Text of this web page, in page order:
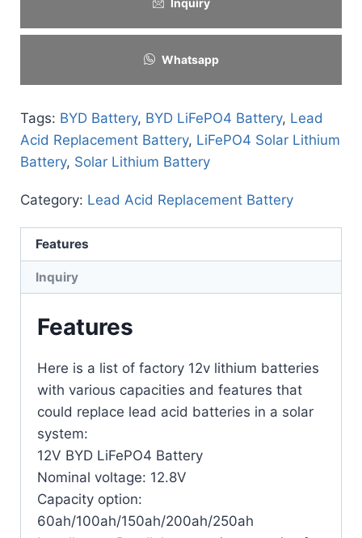
Inquiry
Whatsapp
Tags: BYD Battery, BYD LiFePO4 Battery, Lead
Acid Replacement Battery, LiFePO4 Solar Lithium
Battery, Solar Lithium Battery
Category: Lead Acid Replacement Battery
Features
Inquiry
Features
Here is a list of factory 12v lithium batteries
with various capacities and features that
could replace lead acid batteries in a solar
system:
12V BYD LiFePO4 Battery
Nominal voltage: 12.8V
Capacity option:
60ah/100ah/150ah/200ah/250ah